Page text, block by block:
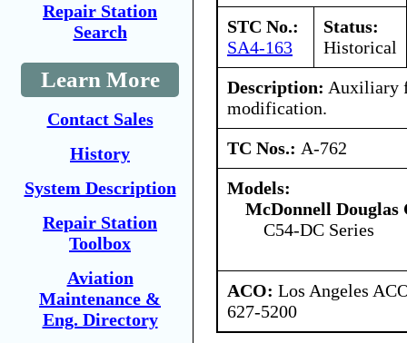
Repair Station
Search
Learn More
Contact Sales
History
System Description
Repair Station
Toolbox
Aviation
Maintenance &
Eng. Directory
STC No.:
SA4-163
Status:
Historical
Description: Auxiliary
modification.
TC Nos.: A-762
Models:
McDonnell
C54-DC Series
ACO: Los Angeles
627-5200